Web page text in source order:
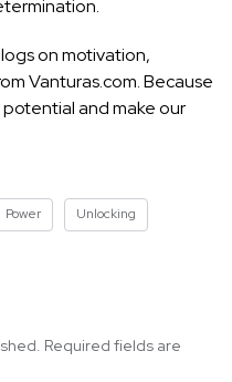
on motivation,
Vanturas.com. Because
and make our
Power Unlocking
Required fields are